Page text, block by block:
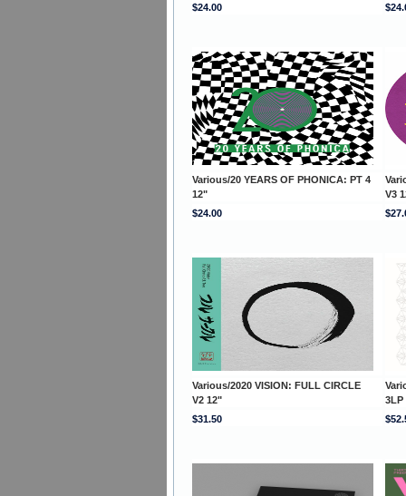
$24.00
Various/20 YEARS OF PHONICA: PT 4
12"
V3
$24.00
Various/2020 VISION: FULL CIRCLE
V2 12"
3LP
$31.50